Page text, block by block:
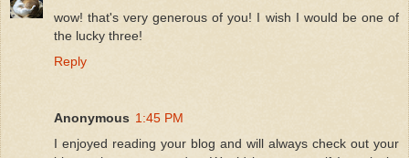
wow! that's very generous of you! I wish I would be one of
the lucky three!
Reply
Anonymous 1:45 PM
I enjoyed reading your blog and will always check out your